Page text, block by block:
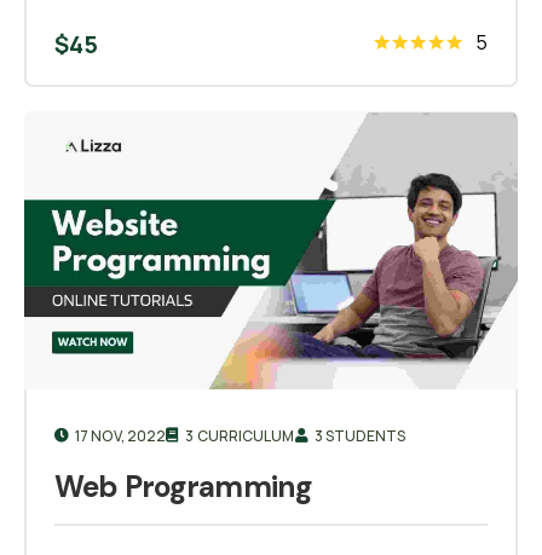
$45 5
17 NOV, 2022 3 CURRICULUM 3 STUDENTS
Web Programming